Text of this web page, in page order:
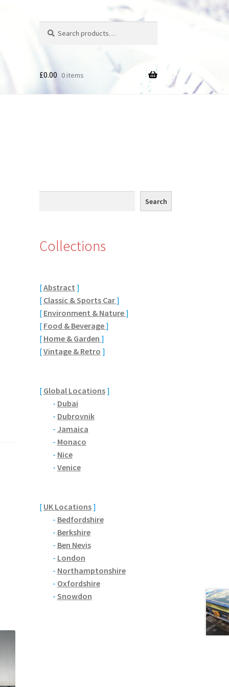
for:
£0.00 0 items
Search
Collections
[Abstract ]
[ Classic & Sports Car]
[ Environment & Nature]
[ Food & Beverage]
[ Home & Garden ]
[Vintage & Retro ]
[ Global Locations]
- Dubai
- Dubrovnik
- Jamaica
- Monaco
- Nice
- Venice
[ UK Locations]
- Bedfordshire
- Berkshire
- Ben Nevis
- London
- Northamptonshire
- Oxfordshire
- Snowdon